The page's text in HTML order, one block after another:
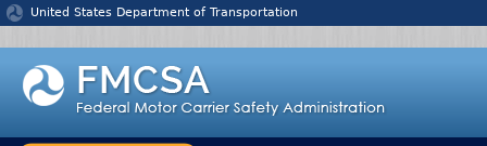
Jump to content
United States Department of Transportation